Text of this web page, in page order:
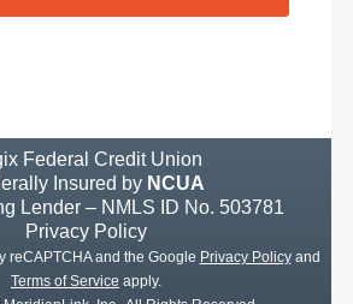
Federal Credit Union
Insured by NCUA
Lender – NMLS ID No. 503781
Privacy Policy
reCAPTCHA and the Google Privacy Policy and
Terms of Service apply.